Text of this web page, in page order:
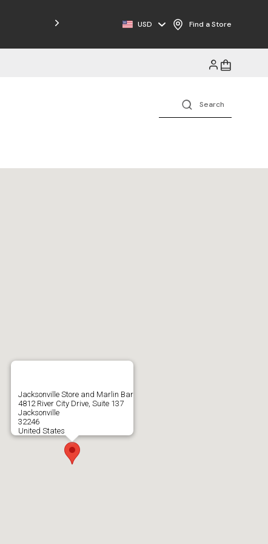
Free Shipping on Orders $125+
USD Find a Store
Jacksonville Store and Marlin Bar
4812 River City Drive, Suite 137
Jacksonville
32246
United States